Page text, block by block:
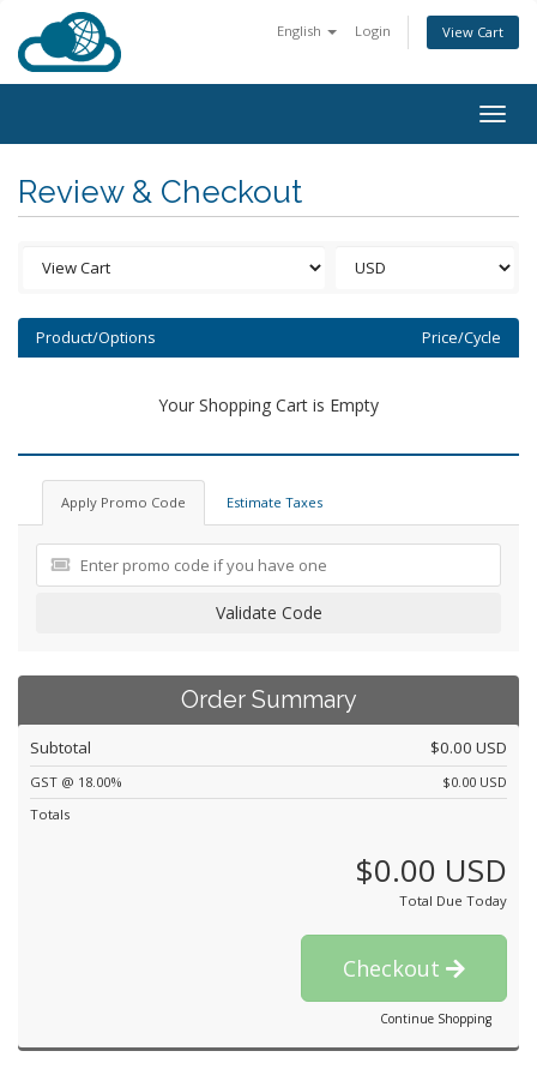
English Login View Cart
Review & Checkout
Product/Options Price/Cycle
Your Shopping Cart is Empty
Apply Promo Code Estimate Taxes
Validate Code
Order Summary
Subtotal $0.00 USD
GST @ 18.00%
$0.00 USD
Totals
$0.00 USD
Total Due Today
Checkout
Continue Shopping